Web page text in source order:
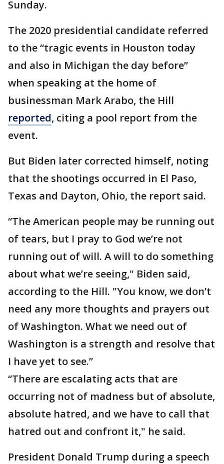
Sunday.
The 2020 presidential candidate referred
to the “tragic events in Houston today
and also in Michigan the day before”
when speaking at the home of
businessman Mark Arabo, the Hill
reported, citing a pool report from the
event.
But Biden later corrected himself, noting
that the shootings occurred in El Paso,
Texas and Dayton, Ohio, the report said.
“The American people may be running out
of tears, but I pray to God we’re not
running out of will. A will to do something
about what we’re seeing," Biden said,
according to the Hill. "You know, we don’t
need any more thoughts and prayers out
of Washington. What we need out of
Washington is a strength and resolve that
I have yet to see.”
“There are escalating acts that are
occurring not of madness but of absolute,
absolute hatred, and we have to call that
hatred out and confront it," he said.
President Donald Trump during a speech